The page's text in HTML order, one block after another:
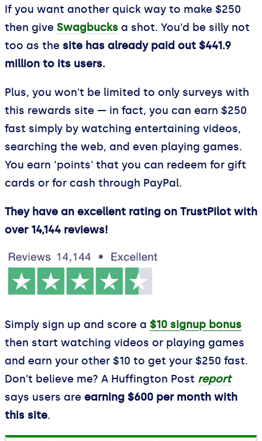
If you want another quick way to make $250
then give Swagbucks a shot. You'd be silly not
too as the site has already paid out $441.9
million to its users.
Plus, you won't be limited to only surveys with
this rewards site — in fact, you can earn $250
fast simply by watching entertaining videos,
searching the web, and even playing games.
You earn ‘points' that you can redeem for gift
cards or for cash through PayPal.
They have an excellent rating on TrustPilot with
over 14,144 reviews!
Simply sign up and score a $10 signup bonus
then start watching videos or playing games
and earn your other $10 to get your $250 fast.
Don't believe me? A Huffington Post report
says users are earning $600 per month with
this site.